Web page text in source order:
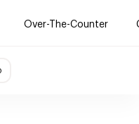
Over-The-Counter